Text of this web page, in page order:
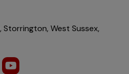
Storrington West Sussex